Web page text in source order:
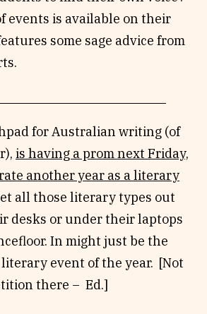
events is available on their
some sage advice from
for Australian writing (of
is having a prom next Friday,
another year as a literary
all those literary types out
desks or under their laptops
In might just be the
event of the year. [Not
there – Ed.]